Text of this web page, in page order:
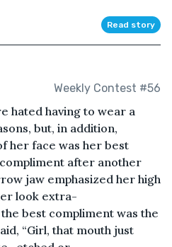
Read story
Weekly Contest #56
hated having to wear a
but, in addition,
her face was her best
after another
jaw emphasized her high
look extra-
best compliment was the
“Girl, that mouth just